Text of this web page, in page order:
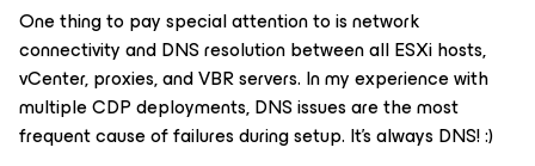
One thing to pay special attention to is network
connectivity and DNS resolution between all ESXi hosts,
vCenter, proxies, and VBR servers. In my experience with
multiple CDP deployments, DNS issues are the most
frequent cause of failures during setup. It’s always DNS! :)